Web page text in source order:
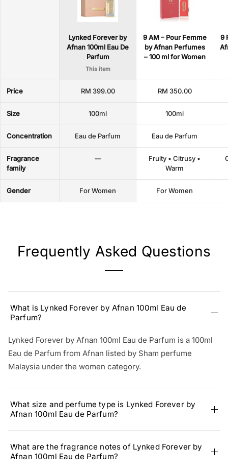
Lynked Forever by
Afnan 100ml Eau De
Parfum
This item
9 AM – Pour Femme
by Afnan Perfumes
– 100 ml for Women
9
Price RM 399.00 RM 350.00
Size 100ml 100ml
Concentration Eau de Parfum Eau de Parfum
Fragrance
family
—
Fruity • Citrusy •
Warm
Gender For Women For Women
Frequently Asked Questions
What is Lynked Forever by Afnan 100ml Eau de
Parfum?
Lynked Forever by Afnan 100ml Eau de Parfum is a 100ml
Eau de Parfum from Afnan listed by Sham perfume
Malaysia under the women category.
What size and perfume type is Lynked Forever by
Afnan 100ml Eau de Parfum?
What are the fragrance notes of Lynked Forever by
Afnan 100ml Eau de Parfum?